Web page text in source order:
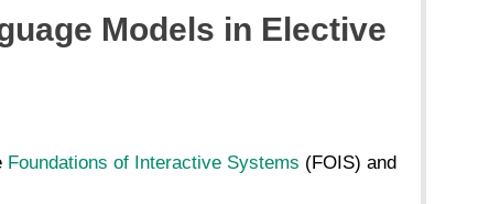
Models in Elective
Foundations of Interactive Systems (FOIS) and